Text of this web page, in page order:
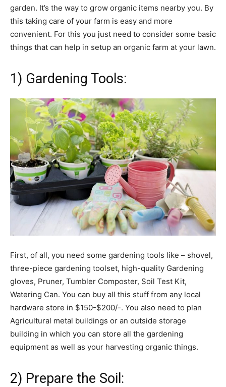
garden. It’s the way to grow organic items nearby you. By
this taking care of your farm is easy and more
convenient. For this you just need to consider some basic
things that can help in setup an organic farm at your lawn.
1) Gardening Tools:
First, of all, you need some gardening tools like – shovel,
three-piece gardening toolset, high-quality Gardening
gloves, Pruner, Tumbler Composter, Soil Test Kit,
Watering Can. You can buy all this stuff from any local
hardware store in $150-$200/-. You also need to plan
Agricultural metal buildings or an outside storage
building in which you can store all the gardening
equipment as well as your harvesting organic things.
2) Prepare the Soil: